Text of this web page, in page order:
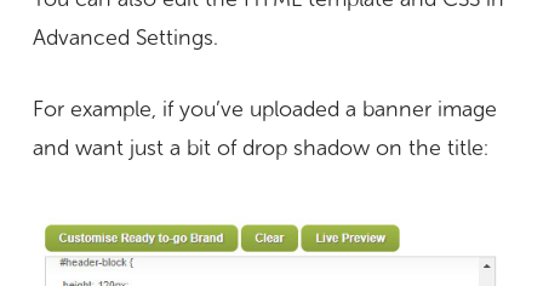
Advanced Settings.
For example, if you’ve uploaded a banner image
and want just a bit of drop shadow on the title: